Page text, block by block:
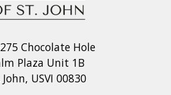
the stunning
the island’s incredible
We are also so glad our
able to provide helpful and
Chocolate Hole
Plaza Unit 1B
John, USVI 00830